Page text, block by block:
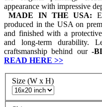
appearance with impressive
MADE IN THE USA:
produced in the USA on
and finished with a
and long-term durability.
craftsmanship behind our -
READ HERE >>
Size (W x H)